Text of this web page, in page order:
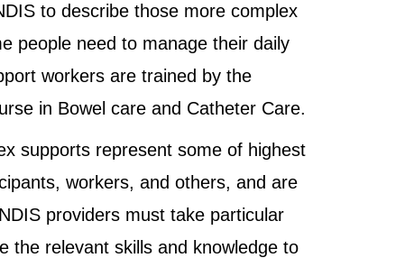
to describe those more complex
people need to manage their daily
workers are trained by the
in Bowel care and Catheter Care.
supports represent some of highest
workers, and others, and are
providers must take particular
the relevant skills and knowledge to